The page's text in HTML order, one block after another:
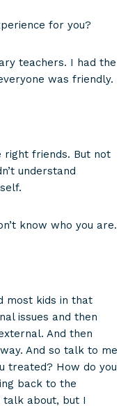
for you?
teachers. I had the
was friendly.
right friends. But not
understand
know who you are.
most kids in that
issues and then
And then
And so talk to me
treated? How do you
back to the
talk about, but I